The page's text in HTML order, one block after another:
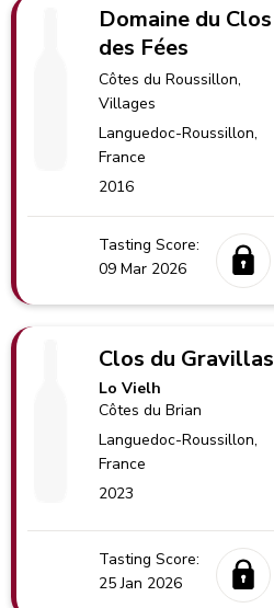
Domaine du Clos
des Fées
Côtes du Roussillon,
Villages
Languedoc-Roussillon,
France
2016
Tasting Score:
09 Mar 2026
Clos du Gravillas
Lo Vielh
Côtes du Brian
Languedoc-Roussillon,
France
2023
Tasting Score:
25 Jan 2026